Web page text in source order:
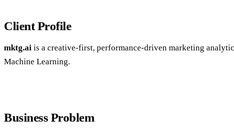
Client Profile
mktg.ai is a creative-first, performance-driven marketing
Machine Learning.
Business Problem